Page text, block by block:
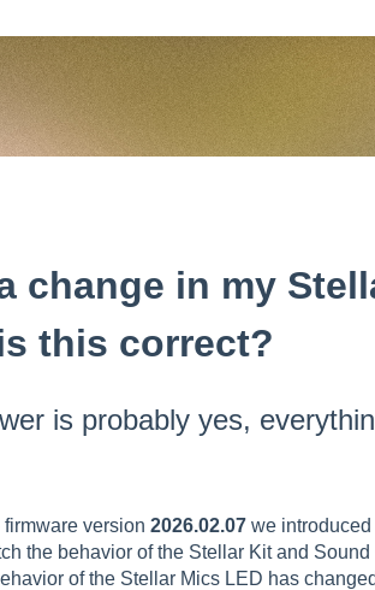
change in my
this correct?
is probably yes,
version 2026.02.07we introduced
the behavior of the Stellar Kit and
of the Stellar Mics LED has